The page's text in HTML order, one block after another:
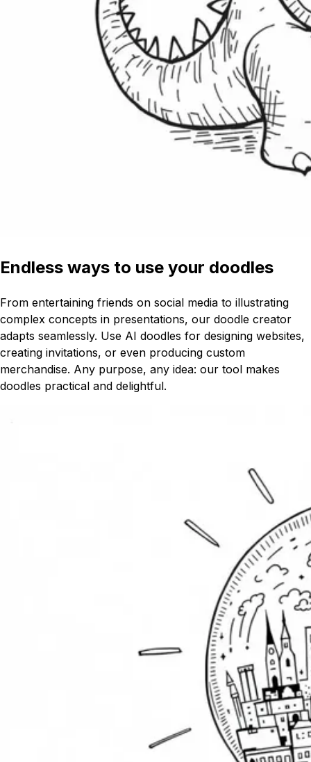
Endless ways to use your doodles
From entertaining friends on social media to illustrating
complex concepts in presentations, our doodle creator
adapts seamlessly. Use AI doodles for designing websites,
creating invitations, or even producing custom
merchandise. Any purpose, any idea: our tool makes
doodles practical and delightful.